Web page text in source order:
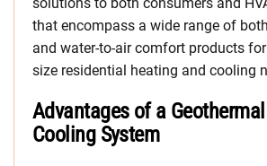
that encompass a wide range of
and water-to-air comfort products
size residential heating and cooling
Advantages of a
Cooling System